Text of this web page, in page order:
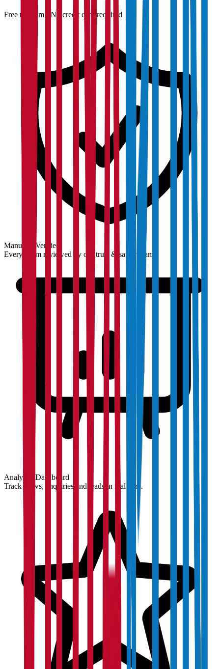
Free to claim · No credit card required
Manually Verified
Every claim reviewed by our trust & safety team.
Analytics Dashboard
Track views, enquiries and leads in real time.